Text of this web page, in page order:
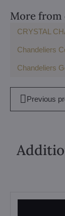
More from
CRYSTAL
Chandeliers
Chandeliers
Previous